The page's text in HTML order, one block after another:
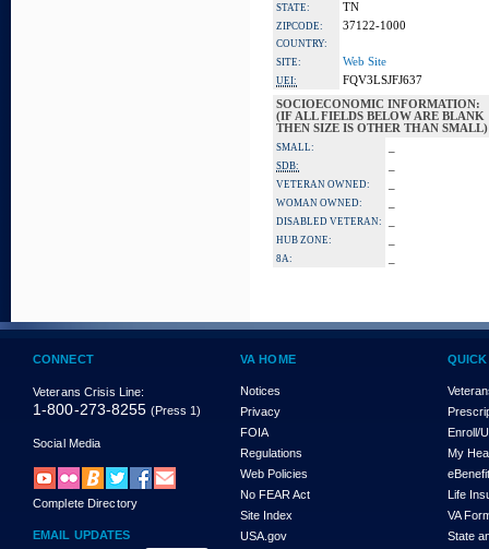
STATE: TN
ZIPCODE: 37122-1000
COUNTRY:
SITE:
Web Site
UEI:
FQV3LSJFJ637
SOCIOECONOMIC INFORMATION:
(IF ALL FIELDS BELOW ARE BLANK
THEN SIZE IS OTHER THAN SMALL)
SMALL:
SDB:
VETERAN OWNED:
WOMAN OWNED:
DISABLED VETERAN:
HUB ZONE:
8A:
CONNECT
Veterans Crisis Line:
1-800-273-8255 (Press 1)
Social Media
Complete Directory
EMAIL UPDATES
VA HOME
Notices
Privacy
FOIA
Regulations
Web Policies
No FEAR Act
Site Index
USA.gov
Enroll/
My
Life
VA
State